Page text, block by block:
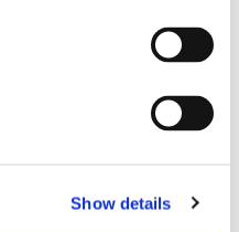
Show details
to ensure the
information and,
to protect
do we